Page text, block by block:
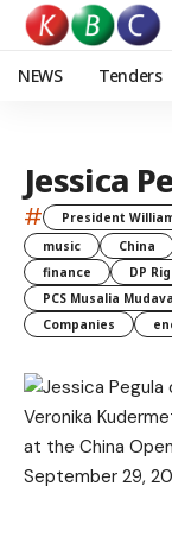
NEWS Tenders
Jessica
# President
music
China
finance
DP
PCS Musalia
Companies